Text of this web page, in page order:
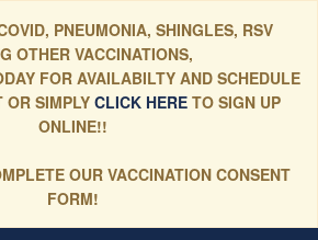
PNEUMONIA, SHINGLES, RSV
OTHER VACCINATIONS,
FOR AVAILABILTY AND SCHEDULE
OR SIMPLYCLICK HERE TO SIGN UP
ONLINE!!
OUR VACCINATION CONSENT
FORM!